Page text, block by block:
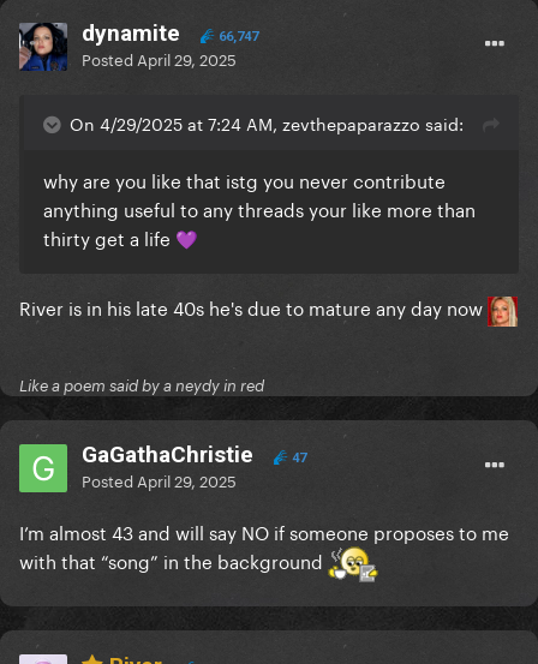
dynamite 66,747
Posted April 29, 2025
On 4/29/2025 at 7:24 AM, zevthepaparazzo said:
why are you like that istg you never contribute
anything useful to any threads your like more than
thirty get a life 💜
River is in his late 40s he's due to mature any day now
Like a poem said by a neydy in red
GaGathaChristie 47
Posted April 29, 2025
I’m almost 43 and will say NO if someone proposes to me
with that “song” in the background